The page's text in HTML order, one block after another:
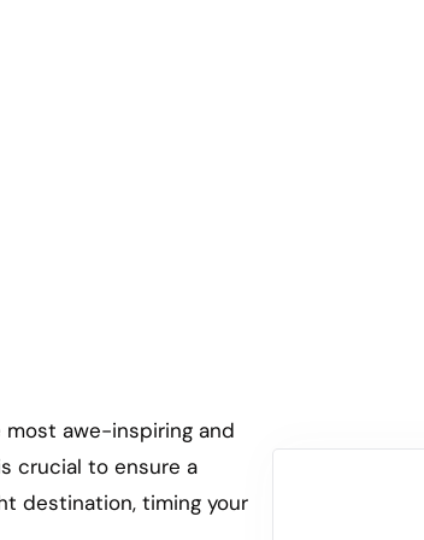
awe-inspiring and
crucial to ensure a
destination, timing your